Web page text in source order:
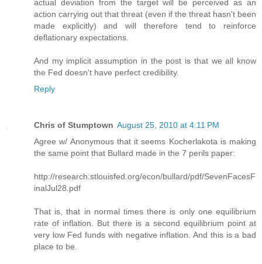
actual deviation from the target will be perceived as an
action carrying out that threat (even if the threat hasn't been
made explicitly) and will therefore tend to reinforce
deflationary expectations.
And my implicit assumption in the post is that we all know
the Fed doesn't have perfect credibility.
Reply
Chris of Stumptown August 25, 2010 at 4:11 PM
Agree w/ Anonymous that it seems Kocherlakota is making
the same point that Bullard made in the 7 perils paper:
http://research.stlouisfed.org/econ/bullard/pdf/SevenFacesF
inalJul28.pdf
That is, that in normal times there is only one equilibrium
rate of inflation. But there is a second equilibrium point at
very low Fed funds with negative inflation. And this is a bad
place to be.